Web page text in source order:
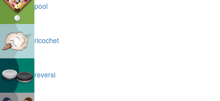
pool
ricochet
reversi